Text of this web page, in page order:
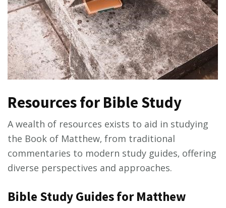
Resources for Bible Study
A wealth of resources exists to aid in studying
the Book of Matthew‚ from traditional
commentaries to modern study guides‚ offering
diverse perspectives and approaches.
Bible Study Guides for Matthew